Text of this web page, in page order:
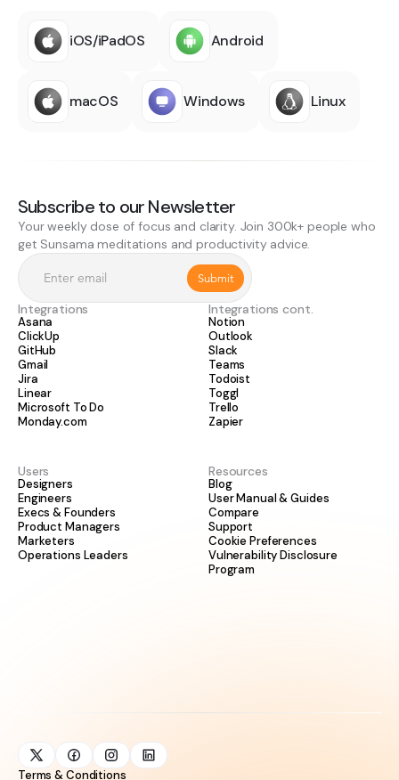
iOS/iPadOS Android
macOS Windows Linux
Subscribe to our Newsletter
Your weekly dose of focus and clarity. Join 300k+ people who
get Sunsama meditations and productivity advice.
Integrations
Asana
ClickUp
GitHub
Gmail
Jira
Linear
Microsoft To Do
Monday.com
Integrations cont.
Notion
Outlook
Slack
Teams
Todoist
Toggl
Trello
Zapier
Users
Designers
Engineers
Execs & Founders
Product Managers
Marketers
Operations Leaders
Resources
Blog
User Manual & Guides
Compare
Support
Cookie Preferences
Vulnerability Disclosure
Program
Terms & Conditions